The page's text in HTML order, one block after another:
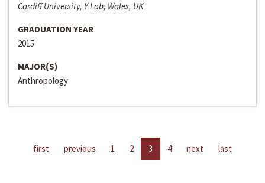
Cardiff University, Y Lab; Wales, UK
GRADUATION YEAR
2015
MAJOR(S)
Anthropology
first previous 1 2 3 4 next last